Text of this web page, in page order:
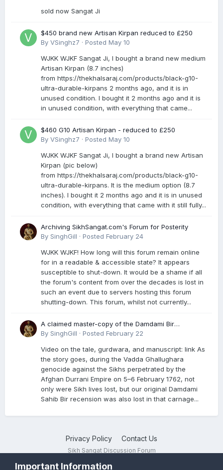
sold now Sangat Ji
$450 brand new Artisan Kirpan reduced to £250
By VSinghz7 · Posted May 10
WJKK WJKF Sangat Ji, I bought a brand new medium
Artisan Kirpan (8.7 inches)
from https://thekhalsaraj.com/products/black-g10-
ultra-durable-kirpans 2 months ago, and it is in
unused condition. I bought it 2 months ago and it is
in unused condition, with everything that came...
$460 G10 Artisan Kirpan - reduced to £250
By VSinghz7 · Posted May 10
WJKK WJKF Sangat Ji, I bought a brand new Artisan
Kirpan (pic below)
from https://thekhalsaraj.com/products/black-g10-
ultra-durable-kirpans. It is the medium option (8.7
inches). I bought it 2 months ago and it is in unused
condition, with everything that came with it still fully...
Archiving SikhSangat.com's Forum for Posterity
By SinghGill · Posted February 24
WJKK WJKF! How long will this forum remain online
for in a readable & accessible state? It appears
susceptible to shut-down. It would be a shame if all
the forum's content from over the decades is lost in
such an event due to servers hosting this forum
shutting-down. This forum, whilst not currently...
A claimed master-copy of the Damdami Bir
recension is said to reside at a gurdwara in Kuthala.
genocide. Here is a video documenting the tale,
gurdwara, and manuscript. I have provided an
English translation too
By SinghGill · Posted February 22
Video on the tale, gurdwara, and manuscript: link As
the story goes, during the Vadda Ghallughara
genocide against the Sikhs perpetrated by the
Afghan Durrani Empire on 5–6 February 1762, not
only were Sikh lives lost, but our original Damdami
Sahib Bir recension was also lost in that carnage...
Privacy Policy Contact Us
Sikh Sangat Discussion Forum
Important Information